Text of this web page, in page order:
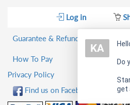
Log in
Guarantee & Refund Policy
How To Pay
Privacy Policy
Find us on Facebook!
Do
get